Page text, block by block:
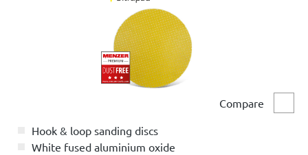
Compare
Hook & loop sanding discs
White fused aluminium oxide